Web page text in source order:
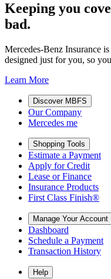
Keeping you
bad.
Mercedes-Benz Insurance
designed just for you, so
Learn More
Discover MBFS
Our Company
Mercedes me
Shopping Tools
Estimate a Payment
Apply for Credit
Lease or Finance
Insurance Products
First Class Finish®
Manage Your Account
Dashboard
Schedule a Payment
Transaction History
Help